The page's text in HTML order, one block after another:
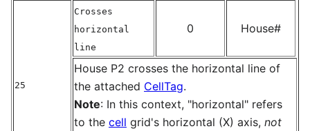
25
Crosses
horizontal
line
0 House#
House P2 crosses the horizontal line of
the attached CellTag.
Note: In this context, "horizontal" refers
to the cell grid's horizontal (X) axis, not